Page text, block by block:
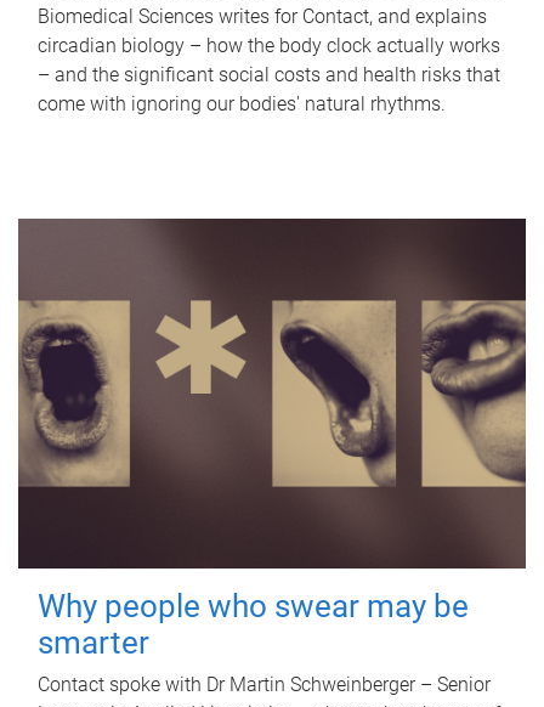
Biomedical Sciences writes for Contact, and explains
circadian biology – how the body clock actually works
– and the significant social costs and health risks that
come with ignoring our bodies' natural rhythms.
Why people who swear may be
smarter
Contact spoke with Dr Martin Schweinberger – Senior